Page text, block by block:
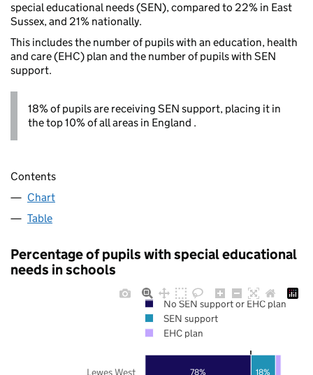
special educational needs (SEN), compared to 22% in East
Sussex, and 21% nationally.
This includes the number of pupils with an education, health
and care (EHC) plan and the number of pupils with SEN
support.
18% of pupils are receiving SEN support, placing it in
the top 10% of all areas in England .
Contents
Chart
Table
Percentage of pupils with special educational
needs in schools
78% 18%
Lewes West
No SEN support or EHC plan
SEN support
EHC plan